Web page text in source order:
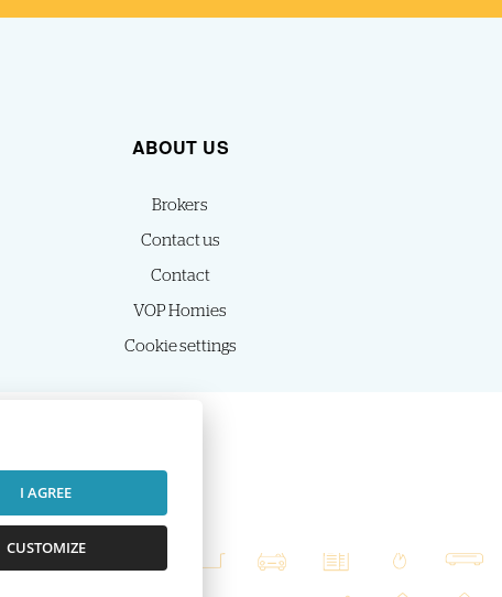
ABOUT US
Brokers
Contact us
Contact
VOP Homies
Cookie settings
I AGREE
CUSTOMIZE